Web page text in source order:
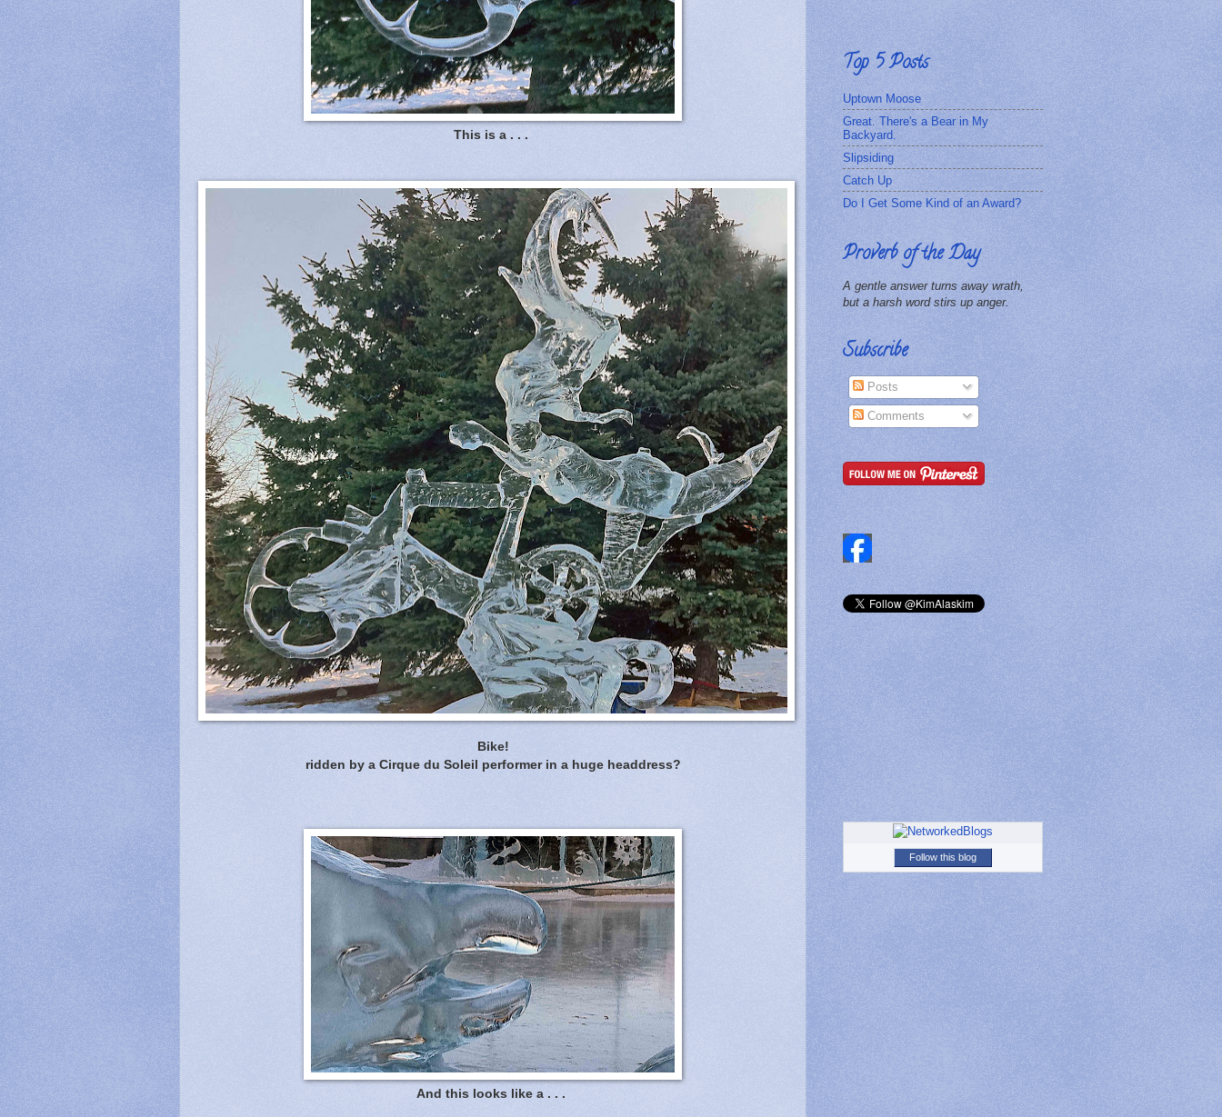
This is a . . .
Bike!
ridden by a Cirque du Soleil performer in a huge headdress?
And this looks like a . . .
Top 5 Posts
Uptown Moose
Great. There's a Bear in My
Backyard.
Slipsiding
Catch Up
Do I Get Some Kind of an Award?
Proverb of the Day
A gentle answer turns away wrath,
but a harsh word stirs up anger.
Subscribe
Posts
Comments
Follow this blog